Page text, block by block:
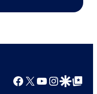
Facebook
X YouTube
GoogleGoogle Top